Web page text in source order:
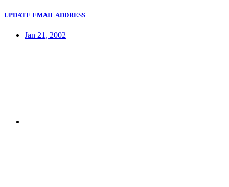
UPDATE EMAIL ADDRESS
Jan 21, 2002